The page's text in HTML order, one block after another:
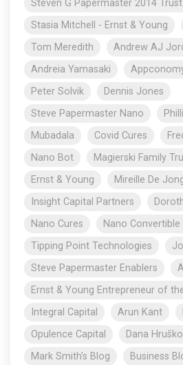
Steven G Papermaster 2014 Trust
Stasia Mitchell - Ernst & Young
Tom Meredith
Andrew AJ
Andreia Yamasaki
Peter Solvik
Dennis Jones
Steve Papermaster Nano
Mubadala
Covid Cures
Nano Bot
Magierski Family
Ernst & Young
Mireille De
Insight Capital Partners
Nano Cures
Nano Convertible
Tipping Point Technologies
Steve Papermaster Enablers
Ernst & Young Entrepreneur of
Integral Capital
Arun Kant
Opulence Capital
Dana
Mark Smith's Blog
Business